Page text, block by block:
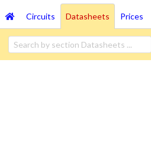
Circuits Datasheets Prices